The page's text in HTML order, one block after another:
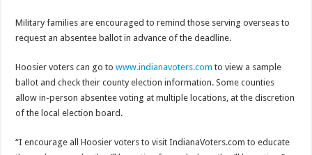
Military families are encouraged to remind those serving overseas to
request an absentee ballot in advance of the deadline.
Hoosier voters can go towww.indianavoters.com to view a sample
ballot and check their county election information. Some counties
allow in-person absentee voting at multiple locations, at the discretion
of the local election board.
“I encourage all Hoosier voters to visit IndianaVoters.com to educate